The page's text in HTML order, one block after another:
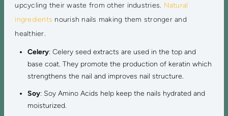
upcycling their waste from other industries. Natural
ingredients nourish nails making them stronger and
healthier.
Celery: Celery seed extracts are used in the top and
base coat. They promote the production of keratin which
strengthens the nail and improves nail structure.
Soy: Soy Amino Acids help keep the nails hydrated and
moisturized.